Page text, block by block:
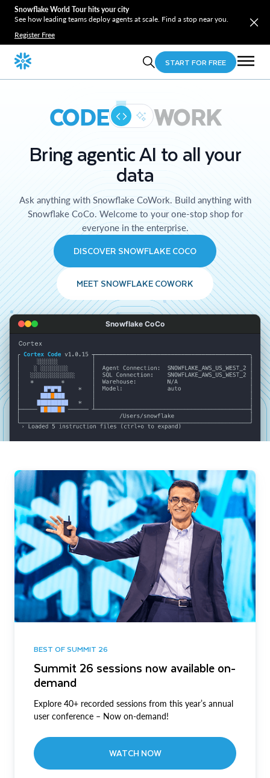
Snowflake World Tour hits your city
See how leading teams deploy agents at scale. Find a stop near you.
Register Free
START FOR FREE
CODE WORK
Bring agentic AI to all your
data
Ask anything with Snowflake CoWork. Build anything with
Snowflake CoCo. Welcome to your one-stop shop for
everyone in the enterprise.
DISCOVER SNOWFLAKE COCO
MEET SNOWFLAKE COWORK
Snowflake CoCo
BEST OF SUMMIT 26
Summit 26 sessions now available on-
demand
Explore 40+ recorded sessions from this year’s annual
user conference – Now on-demand!
WATCH NOW